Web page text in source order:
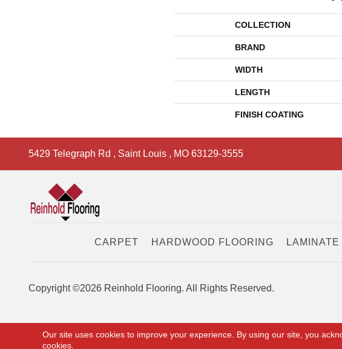
COLLECTION
BRAND
WIDTH
LENGTH
FINISH COATING
5429 Telegraph Rd , Saint Louis , MO 63129-3555
CARPET HARDWOOD FLOORING
Copyright ©2026 Reinhold Flooring. All Rights Reserved.
Our site uses cookies to improve your experience. By using our site, you
cookies.